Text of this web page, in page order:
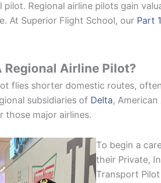
pilot. Regional airline pilots gain
At Superior Flight School, our Part
Regional Airline Pilot?
flies shorter domestic routes,
subsidiaries of Delta,
those major airlines.
To begin a
their Private,
Transport